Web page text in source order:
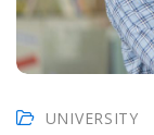
UNIVERSITY